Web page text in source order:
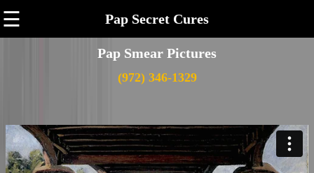
☰ Pap Secret Cures
Pap Smear Pictures
(972) 346-1329